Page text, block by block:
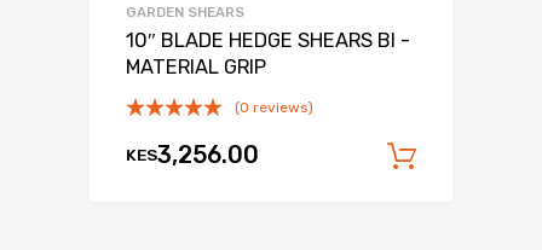
GARDEN SHEARS
10″ BLADE HEDGE SHEARS BI -
MATERIAL GRIP
(0 reviews)
KES3,256.00